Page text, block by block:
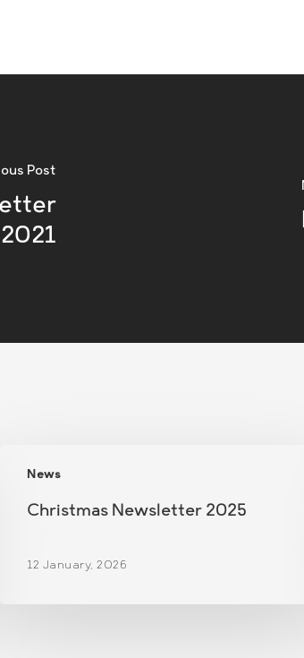
Post
News
Newsletter
2025
Christmas Newsletter 2025
12 January, 2026